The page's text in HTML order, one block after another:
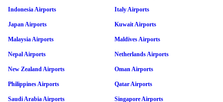
Indonesia Airports Italy Airports
Japan Airports Kuwait Airports
Malaysia Airports Maldives Airports
Nepal Airports Netherlands Airports
New Zealand Airports Oman Airports
Philippines Airports Qatar Airports
Saudi Arabia Airports Singapore Airports